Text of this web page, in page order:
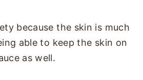
because the skin is much
able to keep the skin on
as well.